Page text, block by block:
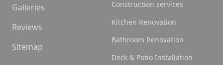
Galleries
Reviews
Sitemap
Construction services
Kitchen Renovation
Bathroom Renovation
Deck & Patio Installation